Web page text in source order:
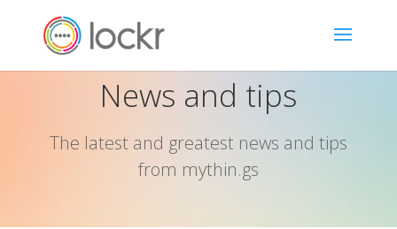
News and tips
The latest and greatest news and tips
from mythin.gs